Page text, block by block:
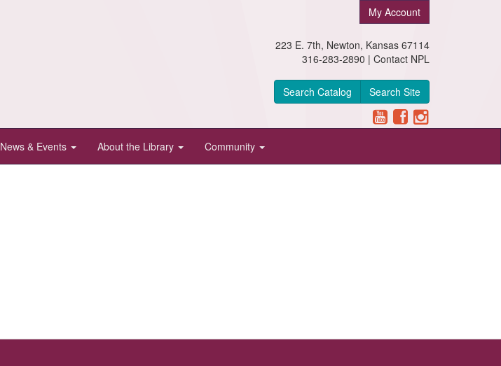
My Account
223 E. 7th, Newton, Kansas 67114
316-283-2890 | Contact NPL
Search Catalog Search Site
News & Events About the Library Community